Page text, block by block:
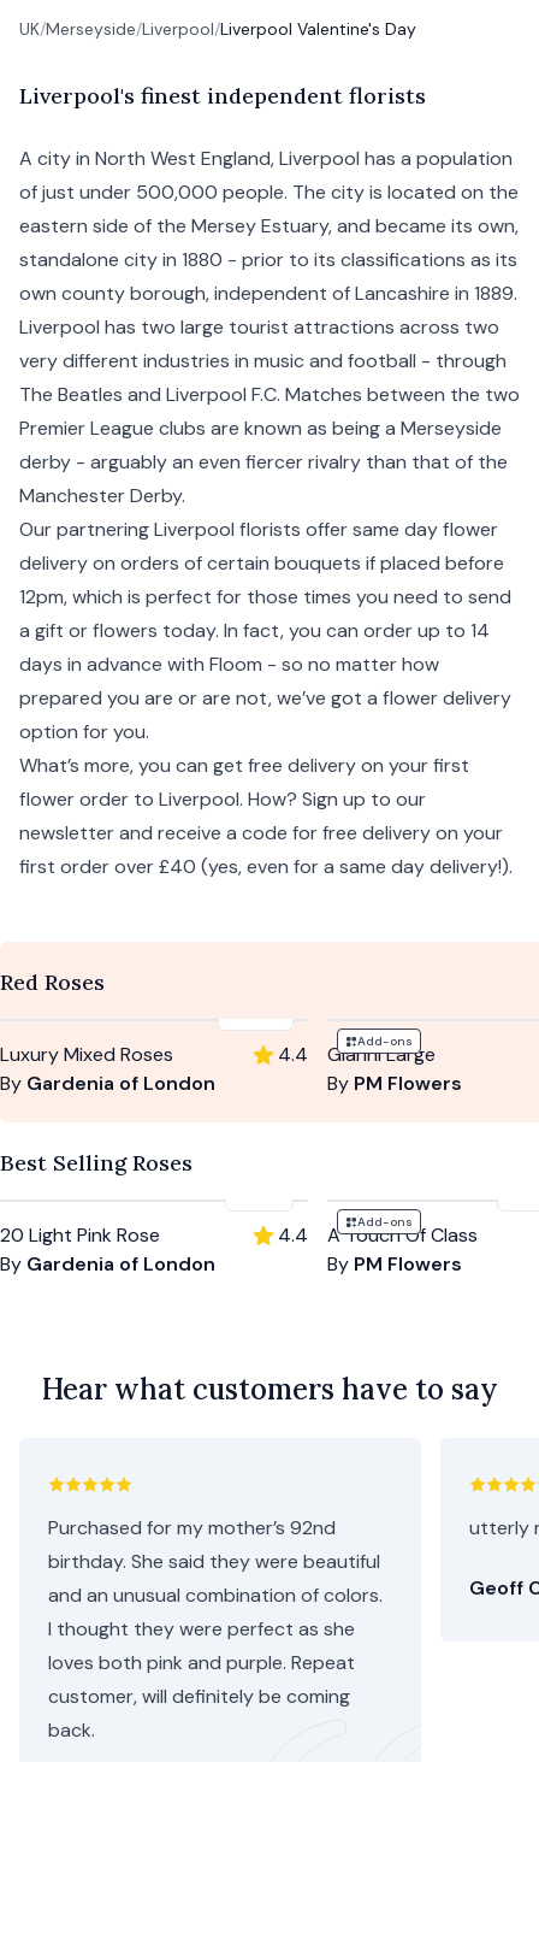
UK/Merseyside/Liverpool/Liverpool Valentine's Day
Liverpool's finest independent florists
A city in North West England, Liverpool has a population
of just under 500,000 people. The city is located on the
eastern side of the Mersey Estuary, and became its own,
standalone city in 1880 - prior to its classifications as its
own county borough, independent of Lancashire in 1889.
Liverpool has two large tourist attractions across two
very different industries in music and football - through
The Beatles and Liverpool F.C. Matches between the two
Premier League clubs are known as being a Merseyside
derby - arguably an even fiercer rivalry than that of the
ManchesterDerby.
Our partnering Liverpool florists offer same day flower
delivery on orders of certain bouquets if placed before
12pm, which is perfect for those times you need to send
a gift or flowers today. In fact, you can order up to 14
days in advance with Floom - so no matter how
prepared you are or are not, we’ve got a flower delivery
option for you.
What’s more, you can get free delivery on your first
flower order to Liverpool. How? Sign up to our
newsletter and receive a code for free delivery on your
first order over £40 (yes, even for a same day delivery!).
Red Roses
Luxury Mixed Roses
By Gardenia of London
4.4
Add-ons
Gianni Large
By PM Flowers
Best Selling Roses
20 Light Pink Rose
By Gardenia of London
4.4
Add-ons
A Touch Of Class
By PM Flowers
Hear what customers have to say
Purchased for my mother’s 92nd
birthday. She said they were beautiful
and an unusual combination of colors.
I thought they were perfect as she
loves both pink and purple. Repeat
customer, will definitely be coming
back.
utterly
Geoff